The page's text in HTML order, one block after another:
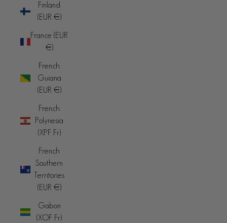
Finland
(EUR €)
France (EUR
€)
French
Guiana
(EUR €)
French
Polynesia
(XPF Fr)
French
Southern
Territories
(EUR €)
Gabon
(XOF Fr)